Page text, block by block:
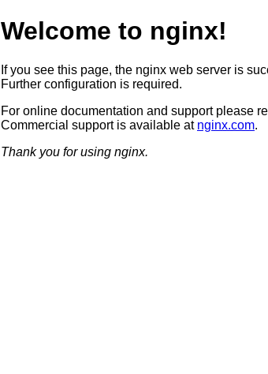
Welcome to nginx!
If you see this page, the nginx web server is
Further configuration is required.
For online documentation and support please
Commercial support is available at nginx.com.
Thank you for using nginx.